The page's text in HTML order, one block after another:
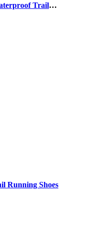
Trail
Running Shoes